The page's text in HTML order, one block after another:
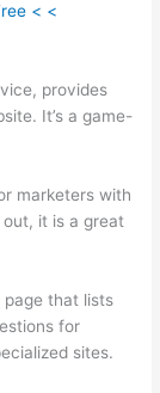
< <
provides
It’s a game-
marketers with
it is a great
page that lists
for
sites.